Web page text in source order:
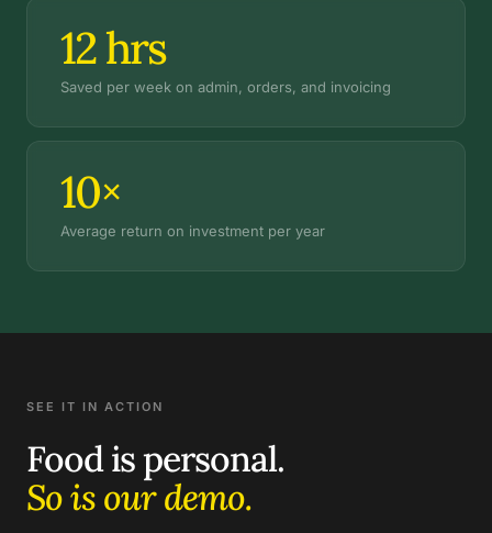
12hrs
Saved per week on admin, orders, and invoicing
10×
Average return on investment per year
SEE IT IN ACTION
Food is personal.
So is our demo.